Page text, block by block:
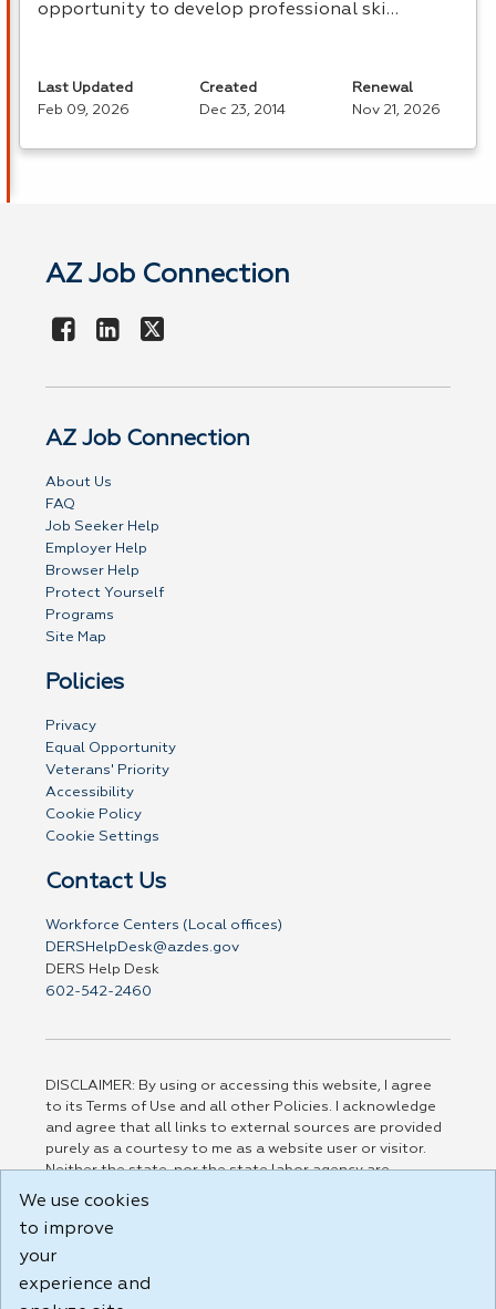
opportunity to develop professional ski…
Last Updated
Feb 09, 2026
Created
Dec 23, 2014
Renewal
Nov 21, 2026
AZ Job Connection
AZ Job Connection
About Us
FAQ
Job Seeker Help
Employer Help
Browser Help
Protect Yourself
Programs
Site Map
Policies
Privacy
Equal Opportunity
Veterans' Priority
Accessibility
Cookie Policy
Cookie Settings
Contact Us
Workforce Centers (Local offices)
DERSHelpDesk@azdes.gov
DERS Help Desk
602-542-2460
DISCLAIMER: By using or accessing this website, I agree
to its Terms of Use and all other Policies. I acknowledge
and agree that all links to external sources are provided
purely as a courtesy to me as a website user or visitor.
Neither the state, nor the state labor agency are
responsible for or endorse in any way any materials,
party linked sites, any privacy policies, or any other
practices of such sites. I acknowledge and agree that the
Terms of Use and all other Policies for this Website are
We use cookies
to improve
your
experience and